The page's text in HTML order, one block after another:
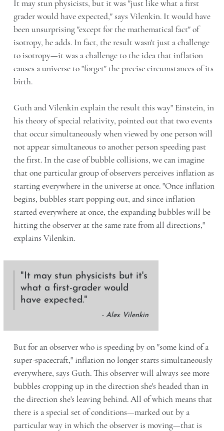
It may stun physicists, but it was "just like what a first
grader would have expected," says Vilenkin. It would have
been unsurprising "except for the mathematical fact" of
isotropy, he adds. In fact, the result wasn't just a challenge
to isotropy—it was a challenge to the idea that inflation
causes a universe to "forget" the precise circumstances of its
birth.
Guth and Vilenkin explain the result this way" Einstein, in
his theory of special relativity, pointed out that two events
that occur simultaneously when viewed by one person will
not appear simultaneous to another person speeding past
the first. In the case of bubble collisions, we can imagine
that one particular group of observers perceives inflation as
starting everywhere in the universe at once. "Once inflation
begins, bubbles start popping out, and since inflation
started everywhere at once, the expanding bubbles will be
hitting the observer at the same rate from all directions,"
explains Vilenkin.
It may stun physicists but it's
what a first-grader would
have expected.
- Alex Vilenkin
But for an observer who is speeding by on "some kind of a
super-spacecraft," inflation no longer starts simultaneously
everywhere, says Guth. This observer will always see more
bubbles cropping up in the direction she's headed than in
the direction she's leaving behind. All of which means that
there is a special set of conditions—marked out by a
particular way in which the observer is moving—that is